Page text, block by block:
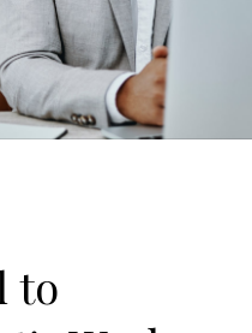
to